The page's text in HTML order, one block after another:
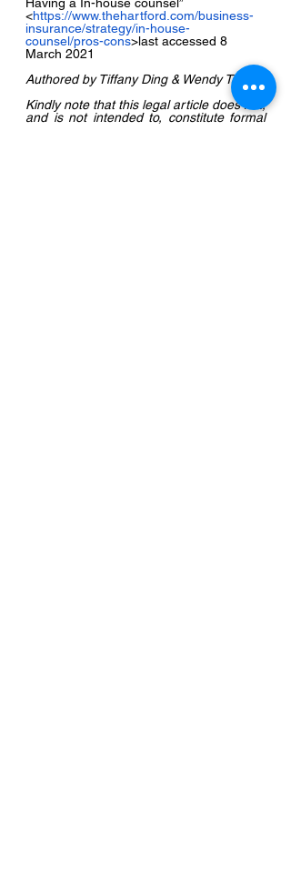
<https://www.thehartford.com/business-
insurance/strategy/in-house-
counsel/pros-cons>last accessed 8
March 2021
Authored by Tiffany Ding & Wendy Tan
Kindly note that this legal article does not,
and is not intended to, constitute formal